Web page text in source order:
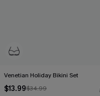
Venetian Holiday Bikini Set
$13.99$34.99